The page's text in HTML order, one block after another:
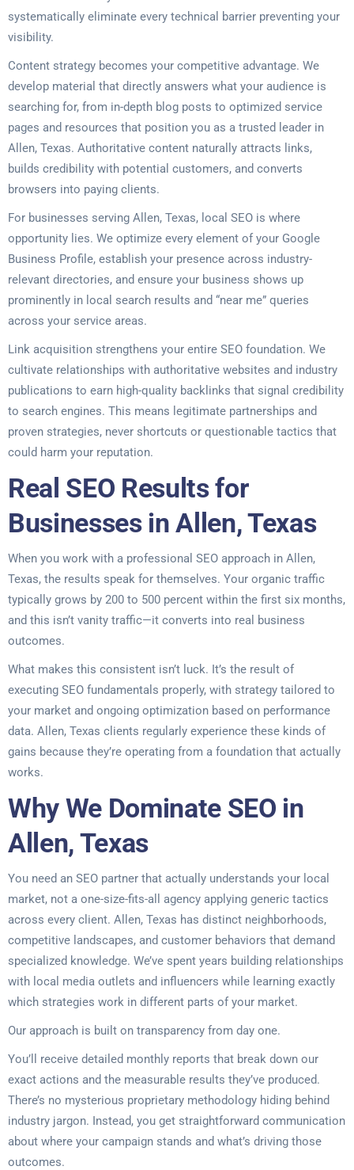
systematically eliminate every technical barrier preventing your
visibility.
Content strategy becomes your competitive advantage. We
develop material that directly answers what your audience is
searching for, from in-depth blog posts to optimized service
pages and resources that position you as a trusted leader in
Allen, Texas. Authoritative content naturally attracts links,
builds credibility with potential customers, and converts
browsers into paying clients.
For businesses serving Allen, Texas, local SEO is where
opportunity lies. We optimize every element of your Google
Business Profile, establish your presence across industry-
relevant directories, and ensure your business shows up
prominently in local search results and “near me” queries
across your service areas.
Link acquisition strengthens your entire SEO foundation. We
cultivate relationships with authoritative websites and industry
publications to earn high-quality backlinks that signal credibility
to search engines. This means legitimate partnerships and
proven strategies, never shortcuts or questionable tactics that
could harm your reputation.
Real SEO Results for
Businesses in Allen, Texas
When you work with a professional SEO approach in Allen,
Texas, the results speak for themselves. Your organic traffic
typically grows by 200 to 500 percent within the first six months,
and this isn’t vanity traffic—it converts into real business
outcomes.
What makes this consistent isn’t luck. It’s the result of
executing SEO fundamentals properly, with strategy tailored to
your market and ongoing optimization based on performance
data. Allen, Texas clients regularly experience these kinds of
gains because they’re operating from a foundation that actually
works.
Why We Dominate SEO in
Allen, Texas
You need an SEO partner that actually understands your local
market, not a one-size-fits-all agency applying generic tactics
across every client. Allen, Texas has distinct neighborhoods,
competitive landscapes, and customer behaviors that demand
specialized knowledge. We’ve spent years building relationships
with local media outlets and influencers while learning exactly
which strategies work in different parts of your market.
Our approach is built on transparency from day one.
You’ll receive detailed monthly reports that break down our
exact actions and the measurable results they’ve produced.
There’s no mysterious proprietary methodology hiding behind
industry jargon. Instead, you get straightforward communication
about where your campaign stands and what’s driving those
outcomes.